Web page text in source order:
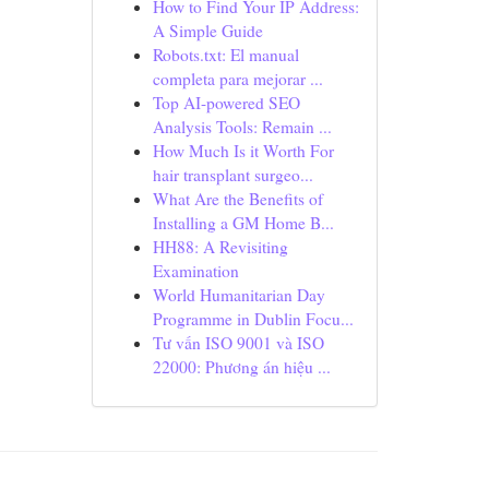
How to Find Your IP Address:
A Simple Guide
Robots.txt: El manual
completa para mejorar ...
Top AI-powered SEO
Analysis Tools: Remain ...
How Much Is it Worth For
hair transplant surgeo...
What Are the Benefits of
Installing a GM Home B...
HH88: A Revisiting
Examination
World Humanitarian Day
Programme in Dublin Focu...
Tư vấn ISO 9001 và ISO
22000: Phương án hiệu ...